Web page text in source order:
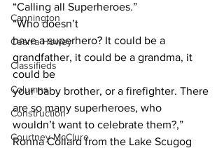
Cannington
Cearra Howey
Classifieds
Columns
Construction
Courtney McClure
“Calling all Superheroes.”
“Who doesn’t
have a superhero? It could be a
grandfather, it could be a grandma, it
could be
your baby brother, or a firefighter. There
are so many superheroes, who
wouldn’t want to celebrate them?,”
Ronna Collard from the Lake Scugog